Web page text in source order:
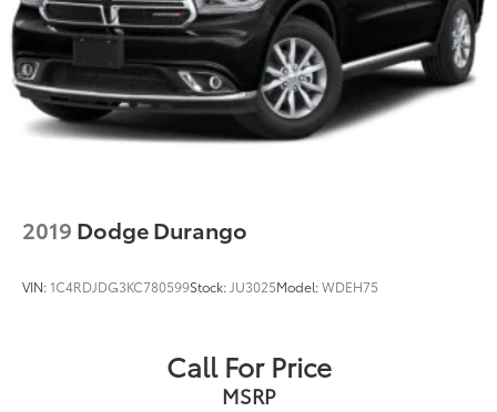
2019 Dodge Durango
VIN:1C4RDJDG3KC780599Stock:JU3025Model:WDEH75
Call For Price
MSRP